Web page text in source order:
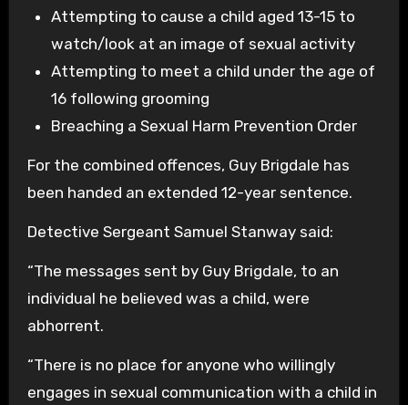
Attempting to cause a child aged 13-15 to
watch/look at an image of sexual activity
Attempting to meet a child under the age of
16 following grooming
Breaching a Sexual Harm Prevention Order
For the combined offences, Guy Brigdale has
been handed an extended 12-year sentence.
Detective Sergeant Samuel Stanway said:
“The messages sent by Guy Brigdale, to an
individual he believed was a child, were
abhorrent.
“There is no place for anyone who willingly
engages in sexual communication with a child in